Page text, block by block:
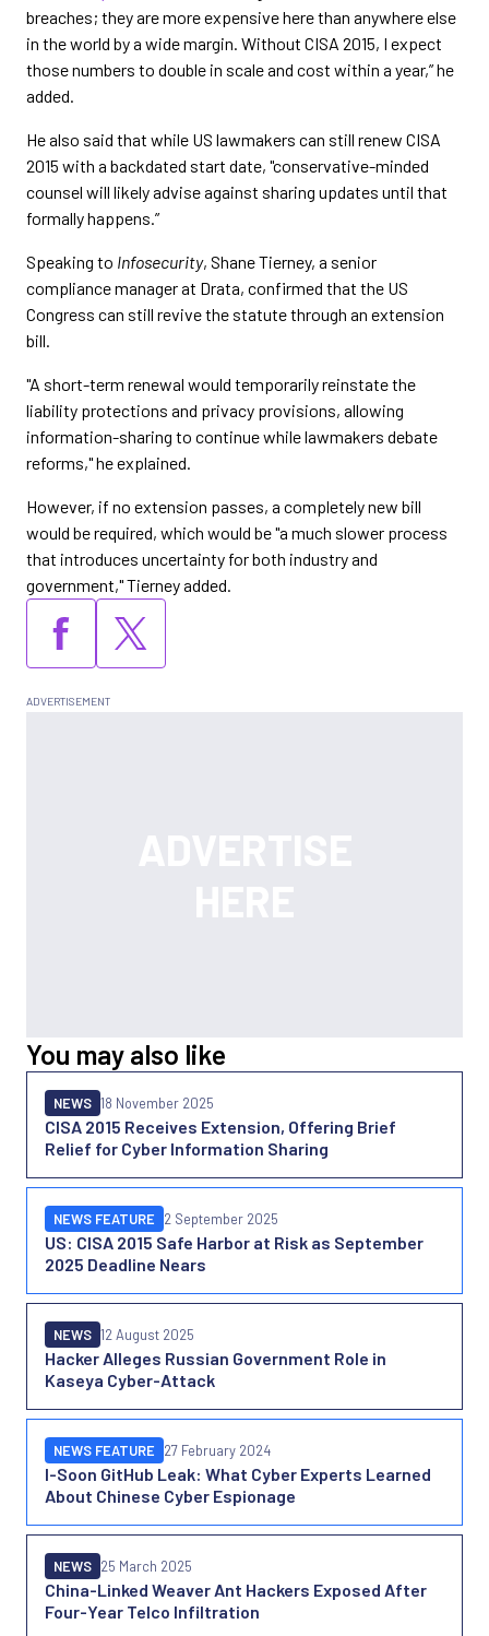
breaches; they are more expensive here than anywhere else
in the world by a wide margin. Without CISA 2015, I expect
those numbers to double in scale and cost within a year,” he
added.
He also said that while US lawmakers can still renew CISA
2015 with a backdated start date, "conservative-minded
counsel will likely advise against sharing updates until that
formally happens.”
Speaking to Infosecurity, Shane Tierney, a senior
compliance manager at Drata, confirmed that the US
Congress can still revive the statute through an extension
bill.
"A short-term renewal would temporarily reinstate the
liability protections and privacy provisions, allowing
information-sharing to continue while lawmakers debate
reforms," he explained.
However, if no extension passes, a completely new bill
would be required, which would be "a much slower process
that introduces uncertainty for both industry and
government," Tierney added.
You may also like
CISA 2015 Receives Extension, Offering Brief
Relief for Cyber Information Sharing
NEWS 18 November 2025
US: CISA 2015 Safe Harbor at Risk as September
2025 Deadline Nears
NEWS FEATURE 2 September 2025
Hacker Alleges Russian Government Role in
Kaseya Cyber-Attack
NEWS 12 August 2025
I-Soon GitHub Leak: What Cyber Experts Learned
About Chinese Cyber Espionage
NEWS FEATURE 27 February 2024
China-Linked Weaver Ant Hackers Exposed After
Four-Year Telco Infiltration
NEWS 25 March 2025